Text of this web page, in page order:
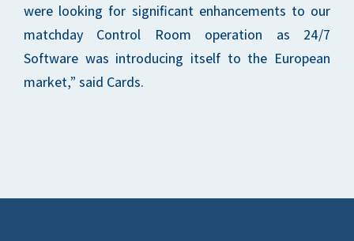
were looking for significant enhancements to our
matchday Control Room operation as 24/7
Software was introducing itself to the European
market,” said Cards.